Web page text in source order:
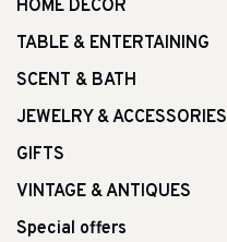
HOME DECOR
TABLE & ENTERTAINING
SCENT & BATH
JEWELRY & ACCESSORIES
GIFTS
VINTAGE & ANTIQUES
Special offers